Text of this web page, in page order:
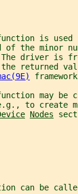
is used
of the minor
driver is
returned
may be
to create
Nodes
can be